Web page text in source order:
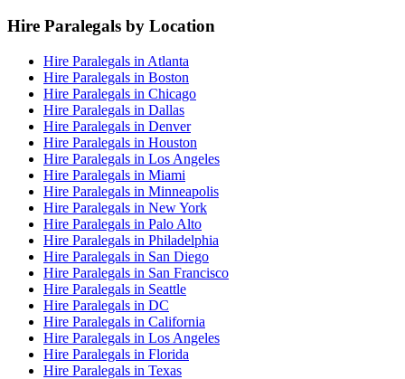
Hire Paralegals by Location
Hire Paralegals in Atlanta
Hire Paralegals in Boston
Hire Paralegals in Chicago
Hire Paralegals in Dallas
Hire Paralegals in Denver
Hire Paralegals in Houston
Hire Paralegals in Los Angeles
Hire Paralegals in Miami
Hire Paralegals in Minneapolis
Hire Paralegals in New York
Hire Paralegals in Palo Alto
Hire Paralegals in Philadelphia
Hire Paralegals in San Diego
Hire Paralegals in San Francisco
Hire Paralegals in Seattle
Hire Paralegals in DC
Hire Paralegals in California
Hire Paralegals in Los Angeles
Hire Paralegals in Florida
Hire Paralegals in Texas